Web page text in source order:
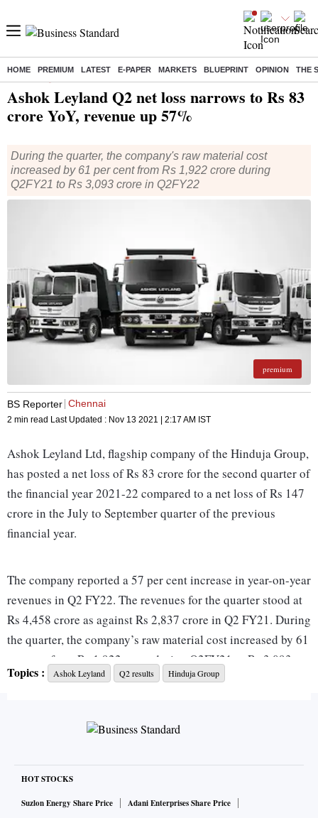
HOME PREMIUM LATEST E-PAPER MARKETS BLUEPRINT OPINION THE
Ashok Leyland Q2 net loss narrows to Rs 83
crore YoY, revenue up 57%
During the quarter, the company's raw material cost
increased by 61 per cent from Rs 1,922 crore during
Q2FY21 to Rs 3,093 crore in Q2FY22
premium
BS Reporter Chennai
2 min read Last Updated : Nov 13 2021 | 2:17 AM IST
Ashok Leyland Ltd, flagship company of the Hinduja Group,
has posted a net loss of Rs 83 crore for the second quarter of
the financial year 2021-22 compared to a net loss of Rs 147
crore in the July to September quarter of the previous
financial year.
The company reported a 57 per cent increase in year-on-year
revenues in Q2 FY22. The revenues for the quarter stood at
Rs 4,458 crore as against Rs 2,837 crore in Q2 FY21. During
the quarter, the company’s raw material cost increased by 61
per cent from Rs 1,922 crore during Q2FY21 to Rs 3,093
crore during the same quarter this fiscal. Ashok Leyland’s
(M&HCV) sales volume for the period was at 11,988 unit up
by 71 per cent from 6,994 units during Q2 FY21
The company’s domestic light commercial vehicles (LCV)
volumes for Q2FY22 was seen at 13,328 units, posting a
Topics : Ashok Leyland Q2 results Hinduja Group
HOT STOCKS
Suzlon Energy Share Price
Adani Enterprises Share Price